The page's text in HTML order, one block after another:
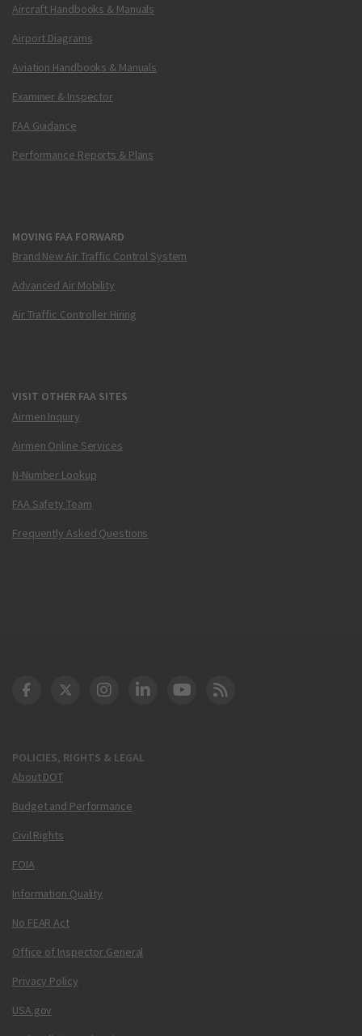
Aircraft Handbooks & Manuals
Airport Diagrams
Aviation Handbooks & Manuals
Examiner & Inspector
FAA Guidance
Performance Reports & Plans
MOVING FAA FORWARD
Brand New Air Traffic Control System
Advanced Air Mobility
Air Traffic Controller Hiring
VISIT OTHER FAA SITES
Airmen Inquiry
Airmen Online Services
N-Number Lookup
FAA Safety Team
Frequently Asked Questions
POLICIES, RIGHTS & LEGAL
About DOT
Budget and Performance
Civil Rights
FOIA
Information Quality
No FEAR Act
Office of Inspector General
Privacy Policy
USA.gov
DOT Facebook
DOT Twitter
DOT Instagram
DOT LinkedIn
FAA YouTube
Cleared for Takeoff